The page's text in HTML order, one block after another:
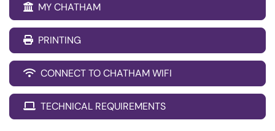
MY CHATHAM
PRINTING
CONNECT TO CHATHAM WIFI
TECHNICAL REQUIREMENTS